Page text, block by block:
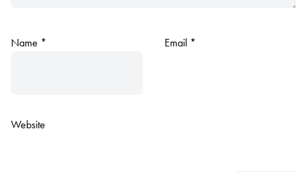
Name * Email *
Website